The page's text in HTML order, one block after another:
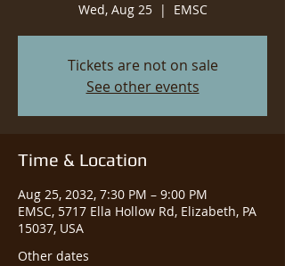
Wed, Aug 25
  |
EMSC
Tickets are not on sale
See other events
Time & Location
Aug 25, 2032, 7:30 PM – 9:00 PM
EMSC, 5717 Ella Hollow Rd, Elizabeth, PA
15037, USA
Other dates